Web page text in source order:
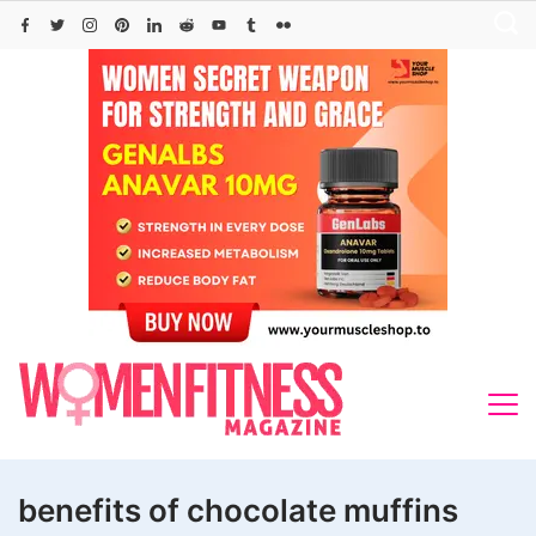
Skip
benefits of chocolate muffins